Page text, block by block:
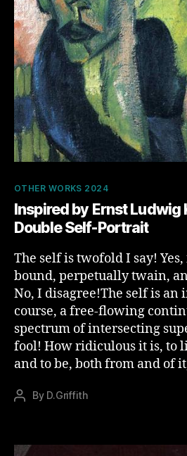
Categories
OTHER WORKS 2024
Inspired by ​​Ernst Ludwig
Double Self-Portrait
The self is twofold I say!
bound, perpetually twain,
No, I disagree!The self is an
course, a free-flowing
spectrum of intersecting
fool! How ridiculous it is, to
and to be, both from and of
PostBy D.Griffith